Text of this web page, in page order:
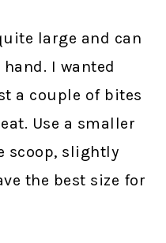
large and can
I wanted
a couple of bites
Use a smaller
scoop, slightly
the best size for